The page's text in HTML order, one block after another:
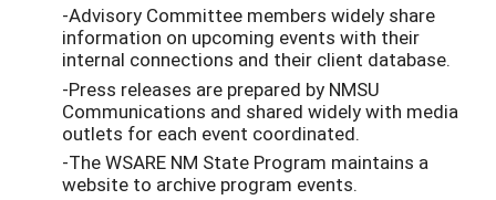
-Advisory Committee members widely share
information on upcoming events with their
internal connections and their client database.
-Press releases are prepared by NMSU
Communications and shared widely with media
outlets for each event coordinated.
-The WSARE NM State Program maintains a
website to archive program events.